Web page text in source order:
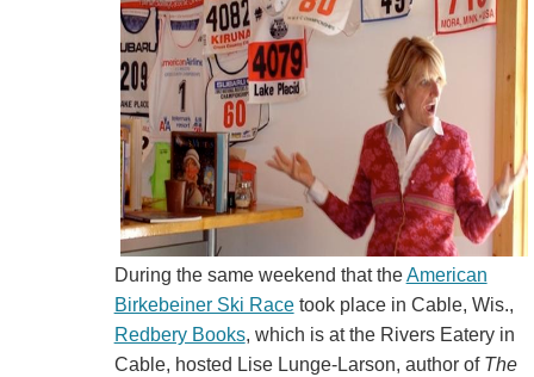
During the same weekend that theAmerican
Birkebeiner Ski Racetook place in Cable, Wis.,
Redbery Books, which is at the Rivers Eatery in
Cable, hosted Lise Lunge-Larson, author of The